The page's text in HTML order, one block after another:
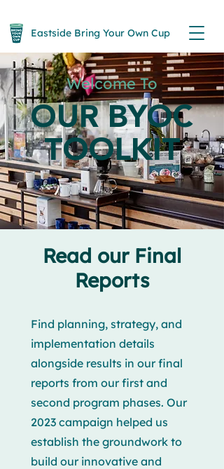
Eastside Bring Your Own Cup
Welcome To
OUR BYOC
TOOLKIT
Read our Final
Reports
Find planning, strategy, and
implementation details
alongside results in our final
reports from our first and
second program phases. Our
2023 campaign helped us
establish the groundwork to
build our innovative and